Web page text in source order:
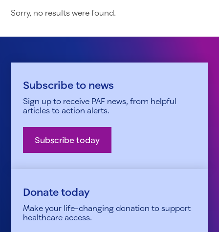
Sorry, no results were found.
Subscribe to news
Sign up to receive PAF news, from helpful
articles to action alerts.
Subscribe today
Donate today
Make your life-changing donation to support
healthcare access.